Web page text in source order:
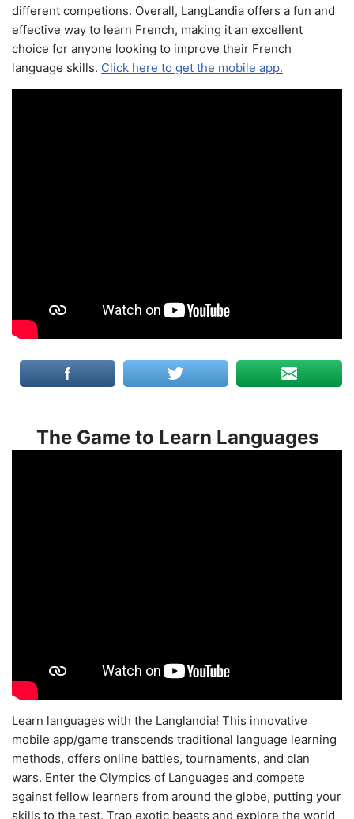
different competions. Overall, LangLandia offers a fun and
effective way to learn French, making it an excellent
choice for anyone looking to improve their French
language skills. Click here to get the mobile app.
The Game to Learn Languages
Learn languages with the Langlandia! This innovative
mobile app/game transcends traditional language learning
methods, offers online battles, tournaments, and clan
wars. Enter the Olympics of Languages and compete
against fellow learners from around the globe, putting your
skills to the test. Trap exotic beasts and explore the world